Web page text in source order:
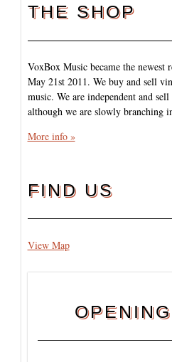
THE SHOP
VoxBox Music became the newest
May 21st 2011. We buy and sell
music. We are independent and
although we are slowly branching
More info »
FIND US
View Map